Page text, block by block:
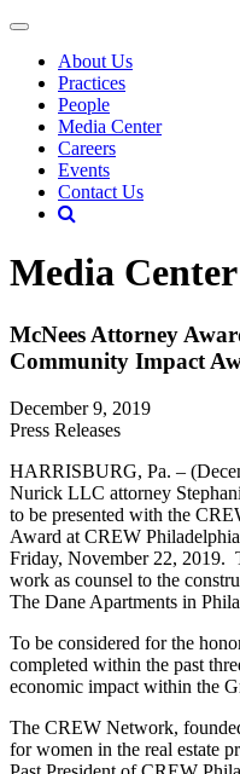
About Us
Practices
People
Media Center
Careers
Events
Contact Us
Media Center
McNees Attorney
Community Impact
December 9, 2019
Press Releases
HARRISBURG, Pa. –
Nurick LLC attorney
to be presented with the
Award at CREW
Friday, November 22, 2019.
work as counsel to the
The Dane Apartments in
To be considered for the
completed within the past
economic impact within the
The CREW Network,
for women in the real estate